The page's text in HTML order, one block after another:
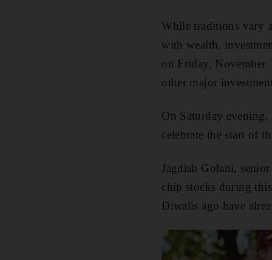
While traditions vary
with wealth,
on Friday, November
other major
On Saturday
celebrate the start of
Jagdish Golani,
chip stocks during
Diwalis ago have